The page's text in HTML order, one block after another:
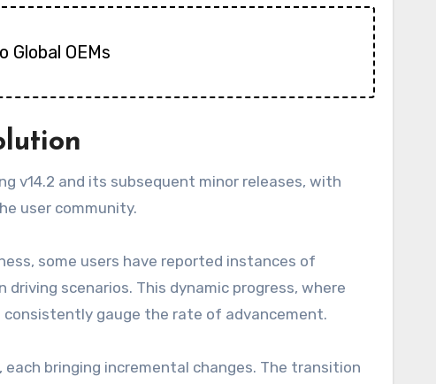
OEMs
v14.2 and its subsequent minor releases, with
user community.
some users have reported instances of
scenarios. This dynamic progress, where
gauge the rate of advancement.
bringing incremental changes. The transition